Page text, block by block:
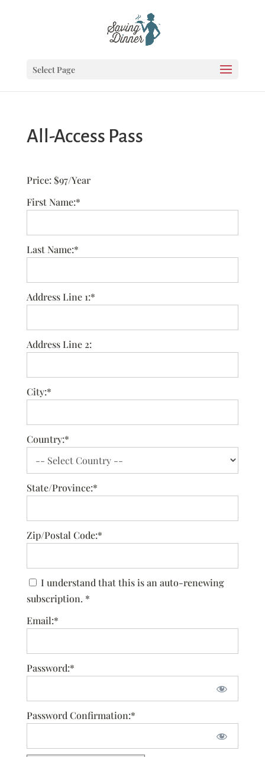
Select Page
All-Access Pass
Price: $97/Year
First Name:*
Last Name:*
Address Line 1:*
Address Line 2:
City:*
Country:*
State/Province:*
Zip/Postal Code:*
subscription. *
Email:*
Password:*
Password Confirmation:*